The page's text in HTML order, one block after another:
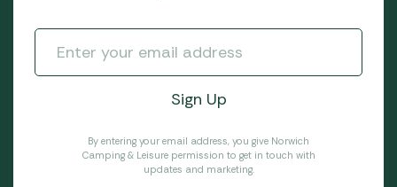
By entering your email address, you give Norwich
Camping & Leisure permission to get in touch with
updates and marketing.